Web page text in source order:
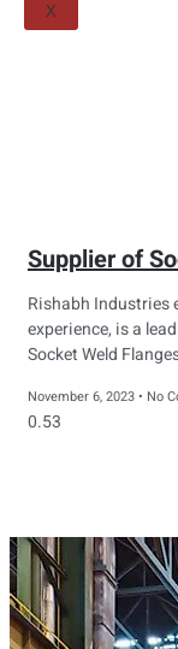
X
Supplier of
Rishabh Industries
experience, is a
Socket Weld
November 6, 2023 No